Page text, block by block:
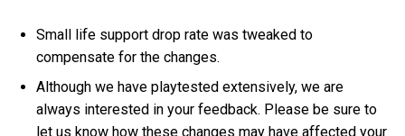
Small life support drop rate was tweaked to
compensate for the changes.
Although we have playtested extensively, we are
always interested in your feedback. Please be sure to
let us know how these changes may have affected your